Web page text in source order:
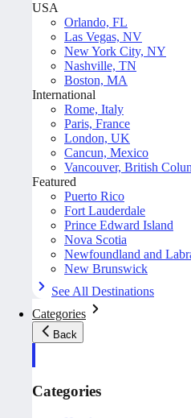
USA
Orlando, FL
Las Vegas, NV
New York City, NY
Nashville, TN
Boston, MA
International
Rome, Italy
Paris, France
London, UK
Cancun, Mexico
Vancouver, British
Featured
Puerto Rico
Fort Lauderdale
Prince Edward Island
Nova Scotia
Newfoundland and
New Brunswick
See All Destinations
Categories
Back
Categories